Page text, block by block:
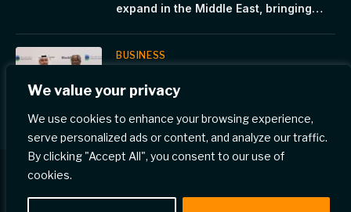
We value your privacy
We use cookies to enhance your browsing experience,
serve personalized ads or content, and analyze our traffic.
By clicking "Accept All", you consent to our use of
cookies.
expand in the Middle East, bringing
BUSINESS
agreement with Global Infrastructure